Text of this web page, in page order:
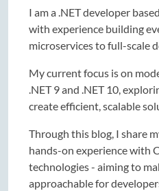
I am a .NET developer
with experience building
microservices to full-scale
My current focus is on
.NET 9 and .NET 10,
create efficient, scalable
Through this blog, I share
hands-on experience with
technologies - aiming to
approachable for